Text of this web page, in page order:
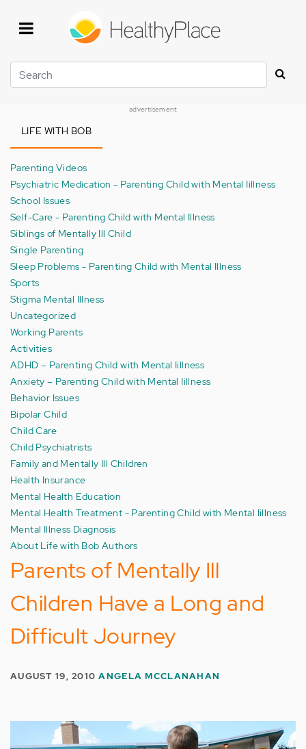
Search
advertisement
LIFE WITH BOB
Parenting Videos
Psychiatric Medication - Parenting Child with Mental Iillness
School Issues
Self-Care - Parenting Child with Mental Illness
Siblings of Mentally Ill Child
Single Parenting
Sleep Problems - Parenting Child with Mental Illness
Sports
Stigma Mental Illness
Uncategorized
Working Parents
Activities
ADHD – Parenting Child with Mental Iillness
Anxiety – Parenting Child with Mental Iillness
Behavior Issues
Bipolar Child
Child Care
Child Psychiatrists
Family and Mentally Ill Children
Health Insurance
Mental Health Education
Mental Health Treatment - Parenting Child with Mental Iillness
Mental Illness Diagnosis
About Life with Bob Authors
Parents of Mentally Ill
Children Have a Long and
Difficult Journey
AUGUST 19, 2010ANGELA MCCLANAHAN